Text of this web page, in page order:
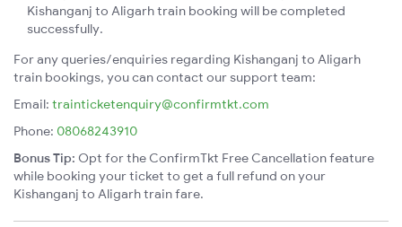
Kishanganj to Aligarh train booking will be completed
successfully.
For any queries/enquiries regarding Kishanganj to Aligarh
train bookings, you can contact our support team:
Email: trainticketenquiry@confirmtkt.com
Phone: 08068243910
Bonus Tip: Opt for the ConfirmTkt Free Cancellation feature
while booking your ticket to get a full refund on your
Kishanganj to Aligarh train fare.